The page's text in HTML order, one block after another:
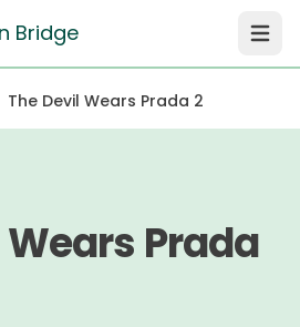
Bridge Open
The Devil Wears Prada 2
Prada